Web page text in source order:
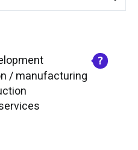
/ manufacturing